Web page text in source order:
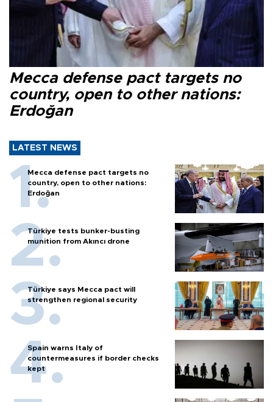
Mecca defense pact targets no
country, open to other nations:
Erdoğan
LATEST NEWS
Mecca defense pact targets no
country, open to other nations:
Erdoğan
Türkiye tests bunker-busting
munition from Akıncı drone
Türkiye says Mecca pact will
strengthen regional security
Spain warns Italy of
countermeasures if border checks
kept